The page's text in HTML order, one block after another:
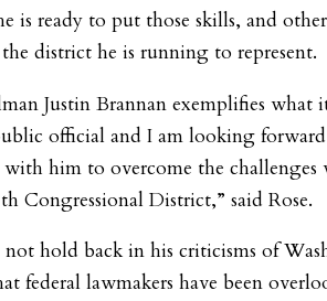
is ready to put those skills, and
district he is running to represent.
Justin Brannan exemplifies what
official and I am looking
him to overcome the challenges
Congressional District,” said Rose.
not hold back in his criticisms of
federal lawmakers have been